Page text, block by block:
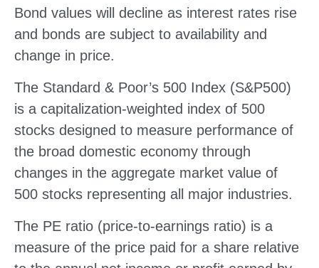
Bond values will decline as interest rates rise
and bonds are subject to availability and
change in price.
The Standard & Poor’s 500 Index (S&P500)
is a capitalization-weighted index of 500
stocks designed to measure performance of
the broad domestic economy through
changes in the aggregate market value of
500 stocks representing all major industries.
The PE ratio (price-to-earnings ratio) is a
measure of the price paid for a share relative